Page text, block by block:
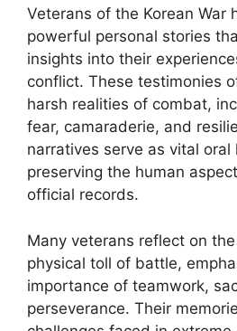
Veterans of the Korean War
powerful personal stories
insights into their
conflict. These testimonies
harsh realities of combat,
fear, camaraderie, and
narratives serve as vital oral
preserving the human
official records.
Many veterans reflect on
physical toll of battle,
importance of teamwork,
perseverance. Their